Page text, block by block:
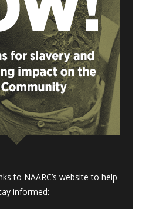
to NAARC’s website to help
informed: